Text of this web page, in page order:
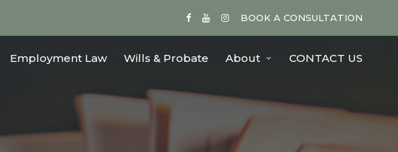
BOOK A CONSULTATION
Employment Law Wills & Probate About CONTACT US